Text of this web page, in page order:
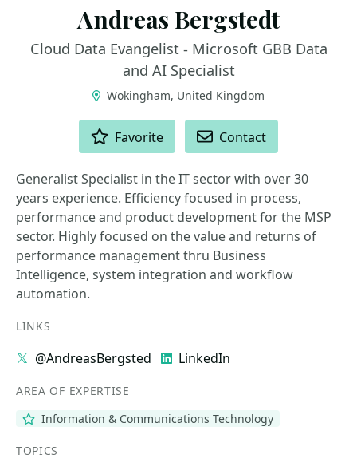
Andreas Bergstedt
Cloud Data Evangelist - Microsoft GBB Data
and AI Specialist
Wokingham, United Kingdom
Favorite Contact
Generalist Specialist in the IT sector with over 30
years experience. Efficiency focused in process,
performance and product development for the MSP
sector. Highly focused on the value and returns of
performance management thru Business
Intelligence, system integration and workflow
automation.
LINKS
@AndreasBergsted LinkedIn
AREA OF EXPERTISE
Information & Communications Technology
TOPICS